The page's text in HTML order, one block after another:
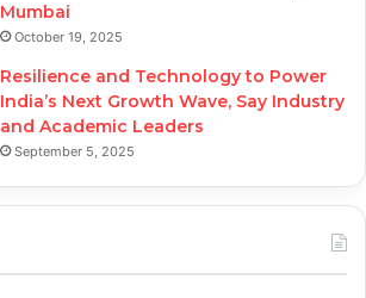
Mumbai
October 19, 2025
Resilience and Technology to Power
India’s Next Growth Wave, Say Industry
and Academic Leaders
September 5, 2025